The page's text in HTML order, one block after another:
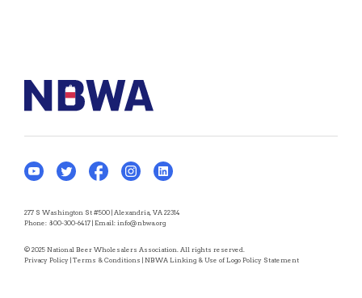
277 S Washington St #500 | Alexandria, VA 22314
Phone: 800-300-6417 | Email: info@nbwa.org
© 2025 National Beer Wholesalers Association. All rights reserved.
Privacy Policy | Terms & Conditions | NBWA Linking & Use of Logo Policy Statement